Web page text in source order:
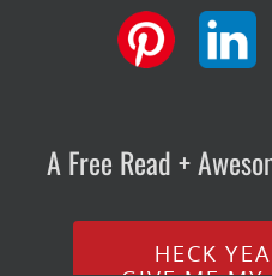
A Free Read +
HECK